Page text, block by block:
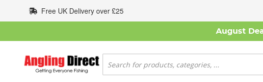
to
Content
Free UK Delivery over £25
August
Search